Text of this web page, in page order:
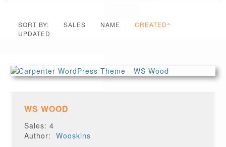
SORT BY: SALES NAME
CREATED
UPDATED
WS WOOD
Sales: 4
Author:Wooskins